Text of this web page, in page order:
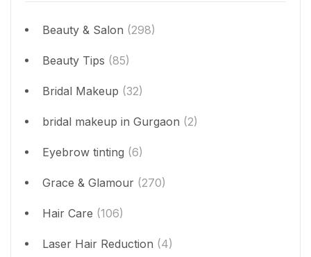
Beauty & Salon (298)
Beauty Tips (85)
Bridal Makeup (32)
bridal makeup in Gurgaon (2)
Eyebrow tinting (6)
Grace & Glamour (270)
Hair Care (106)
Laser Hair Reduction (4)